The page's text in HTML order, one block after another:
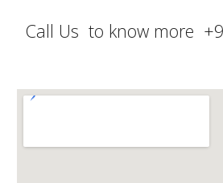
Call Us to know more